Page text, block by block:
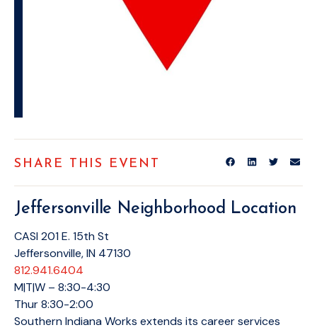
SHARE THIS EVENT
Jeffersonville Neighborhood Location
CASI 201 E. 15th St
Jeffersonville, IN 47130
812.941.6404
M|T|W – 8:30-4:30
Thur 8:30-2:00
Southern Indiana Works extends its career services